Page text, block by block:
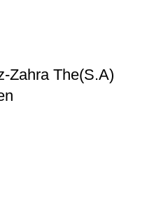
Zahra The(S.A)